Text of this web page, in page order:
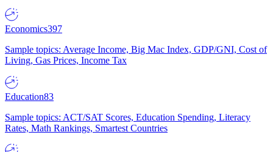
Economics397
Sample topics: Average Income, Big Mac Index, GDP/GNI, Cost of
Living, Gas Prices, Income Tax
Education83
Sample topics: ACT/SAT Scores, Education Spending, Literacy
Rates, Math Rankings, Smartest Countries